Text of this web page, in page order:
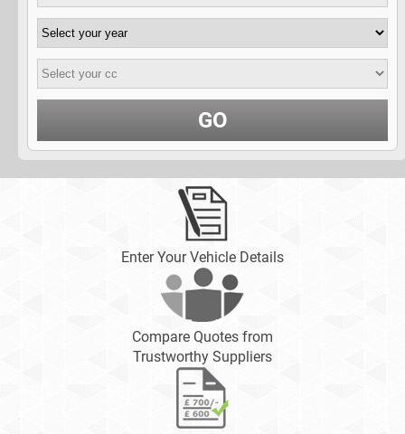
GO
Enter Your Vehicle Details
Compare Quotes from
Trustworthy Suppliers